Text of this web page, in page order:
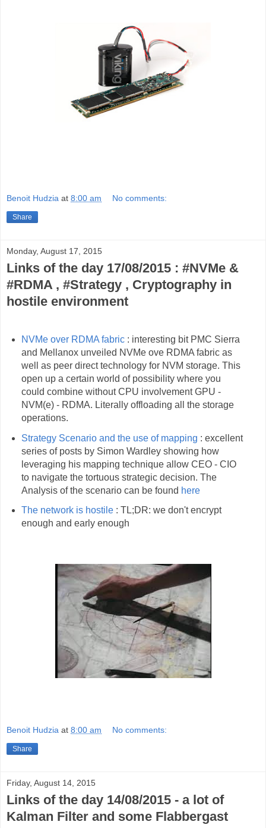
Benoit Hudzia at 8:00 am No comments:
Share
Monday, August 17, 2015
Links of the day 17/08/2015 : #NVMe &
#RDMA , #Strategy , Cryptography in
hostile environment
NVMe over RDMA fabric: interesting bit PMC Sierra
and Mellanox unveiled NVMe ove RDMA fabric as
well as peer direct technology for NVM storage. This
open up a certain world of possibility where you
could combine without CPU involvement GPU -
NVM(e) - RDMA. Literally offloading all the storage
operations.
Strategy Scenario and the use of mapping : excellent
series of posts by Simon Wardley showing how
leveraging his mapping technique allow CEO - CIO
to navigate the tortuous strategic decision. The
Analysis of the scenario can be found here
The network is hostile: TL;DR: we don't encrypt
enough and early enough
Benoit Hudzia at 8:00 am No comments:
Share
Friday, August 14, 2015
Links of the day 14/08/2015 - a lot of
Kalman Filter and some Flabbergast